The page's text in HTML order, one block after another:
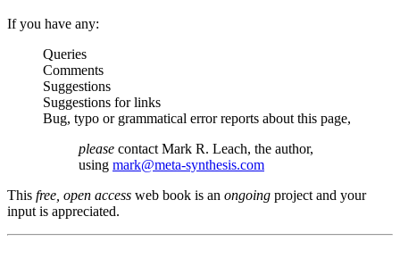
If you have any:
Queries
Comments
Suggestions
Suggestions for links
Bug, typo or grammatical error reports about this page,
please contact Mark R. Leach, the author,
using mark@meta-synthesis.com
This free, open access web book is an ongoing project and your
input is appreciated.